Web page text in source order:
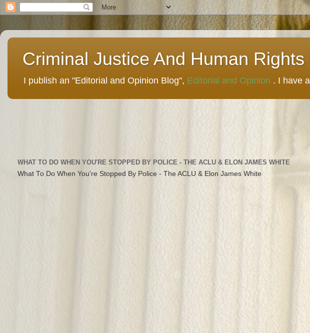
Criminal Justice And Human Rights
I publish an "Editorial and Opinion Blog", Editorial and Opinion . I have
WHAT TO DO WHEN YOU'RE STOPPED BY POLICE - THE ACLU & ELON JAMES WHITE
What To Do When You're Stopped By Police - The ACLU & Elon James White